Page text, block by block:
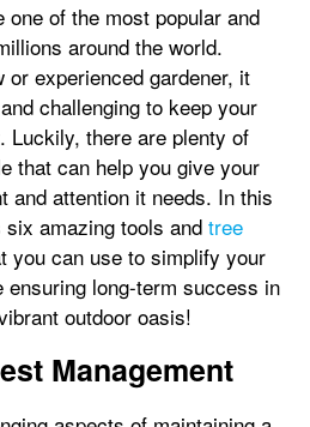
one of the most popular and
around the world.
or experienced gardener, it
challenging to keep your
Luckily, there are plenty of
that can help you give your
and attention it needs. In this
amazing tools and tree
you can use to simplify your
ensuring long-term success in
outdoor oasis!
Management